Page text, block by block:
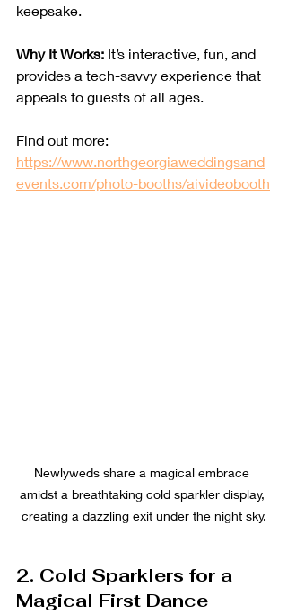
keepsake.
Why It Works: It’s interactive, fun, and
provides a tech-savvy experience that
appeals to guests of all ages.
Find out more:
https://www.northgeorgiaweddingsand
events.com/photo-booths/aivideobooth
Newlyweds share a magical embrace
amidst a breathtaking cold sparkler display,
creating a dazzling exit under the night sky.
2. Cold Sparklers for a
Magical First Dance